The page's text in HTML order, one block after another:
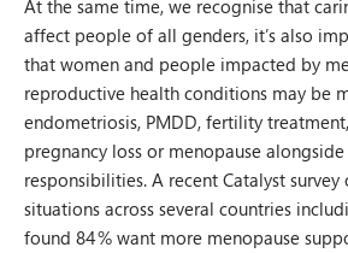
At the same time, we recognise that
affect people of all genders, it’s also
that women and people impacted by
reproductive health conditions may be
endometriosis, PMDD, fertility treatment,
pregnancy loss or menopause
responsibilities. A recent Catalyst
situations across several countries
found 84 % want more menopause